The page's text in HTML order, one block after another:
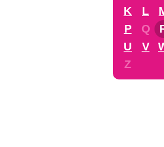
K
L
P
Q
U
V
Z